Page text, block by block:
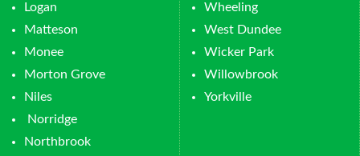
Logan
Matteson
Monee
Morton Grove
Niles
Norridge
Northbrook
Wheeling
West Dundee
Wicker Park
Willowbrook
Yorkville